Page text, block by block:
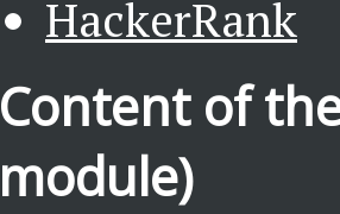
HackerRank
Content of
module)